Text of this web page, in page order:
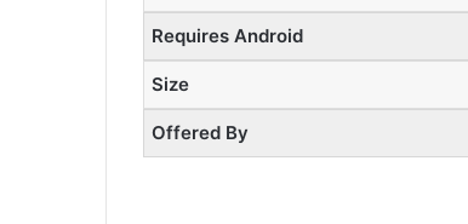
Requires Android
Size
Offered By